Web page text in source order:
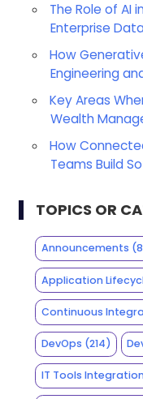
The Role of AI
Enterprise
How
Engineering
Key Areas
Wealth
How
Teams Build
TOPICS OR
Announcements
Application
Continuous
DevOps (214)
IT Tools